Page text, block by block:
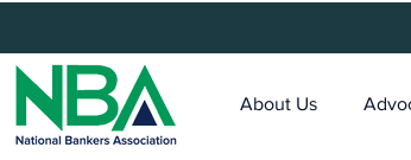
About Us